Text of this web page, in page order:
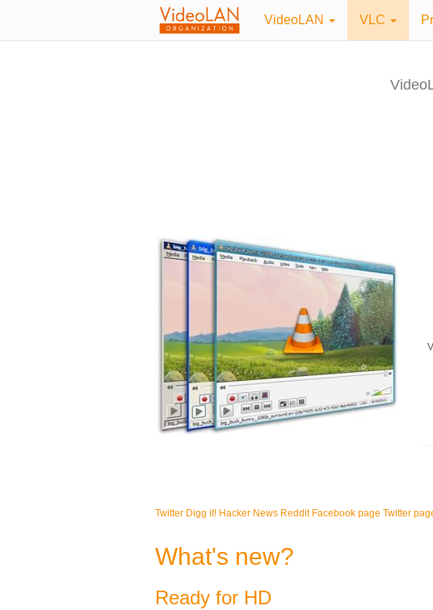
VideoLAN VLC
Twitter Digg it! Hacker News Reddit Facebook page Twitter
What's new?
Ready for HD